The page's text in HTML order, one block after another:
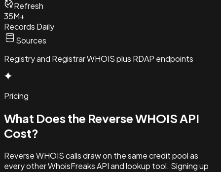
Refresh
35M+
Records Daily
Sources
Registry and Registrar WHOIS plus RDAP endpoints
Pricing
What Does the ReverseWHOIS API
Cost?
Reverse WHOIS calls draw on the same credit pool as
every other WhoisFreaks API and lookup tool. Signing up